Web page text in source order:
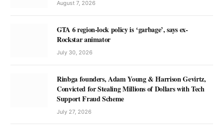
August 7, 2026
GTA 6 region-lock policy is ‘garbage’, says ex-
Rockstar animator
July 30, 2026
Rinbga founders, Adam Young & Harrison Gevirtz,
Convicted for Stealing Millions of Dollars with Tech
Support Fraud Scheme
July 27, 2026